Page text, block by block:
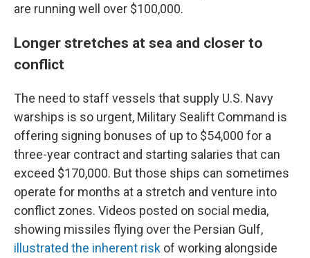
are running well over $100,000.
Longer stretches at sea and closer to
conflict
The need to staff vessels that supply U.S. Navy
warships is so urgent, Military Sealift Command is
offering signing bonuses of up to $54,000 for a
three-year contract and starting salaries that can
exceed $170,000. But those ships can sometimes
operate for months at a stretch and venture into
conflict zones. Videos posted on social media,
showing missiles flying over the Persian Gulf,
illustrated the inherent risk of working alongside